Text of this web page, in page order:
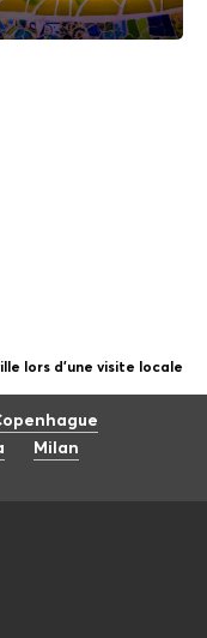
lors d'une visite locale
Milan